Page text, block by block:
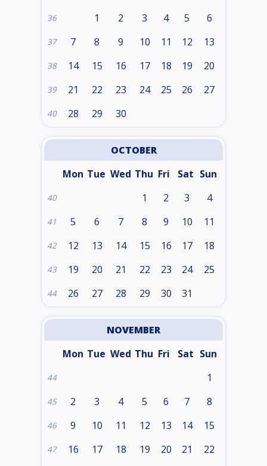
36 1 2 3 4 5 6
37 7 8 9 10 11 12 13
38 14 15 16 17 18 19 20
39 21 22 23 24 25 26 27
40 28 29 30
OCTOBER
Mon Tue Wed Thu Fri Sat Sun
40 1 2 3 4
41 5 6 7 8 9 10 11
42 12 13 14 15 16 17 18
43 19 20 21 22 23 24 25
44 26 27 28 29 30 31
NOVEMBER
Mon Tue Wed Thu Fri Sat Sun
44 1
45 2 3 4 5 6 7 8
46 9 10 11 12 13 14 15
47 16 17 18 19 20 21 22